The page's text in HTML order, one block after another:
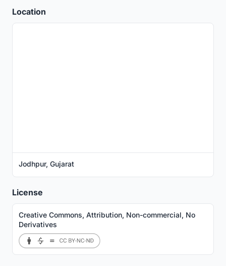
Location
Jodhpur, Gujarat
License
Creative Commons, Attribution, Non-commercial, No
Derivatives